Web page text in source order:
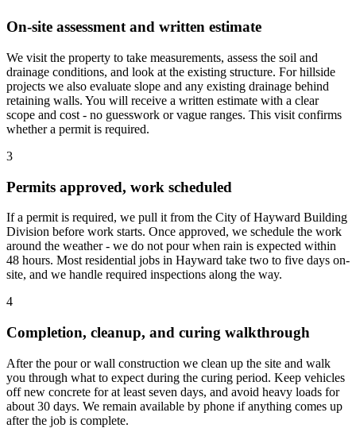
On-site assessment and written estimate
We visit the property to take measurements, assess the soil and
drainage conditions, and look at the existing structure. For hillside
projects we also evaluate slope and any existing drainage behind
retaining walls. You will receive a written estimate with a clear
scope and cost - no guesswork or vague ranges. This visit confirms
whether a permit is required.
3
Permits approved, work scheduled
If a permit is required, we pull it from the City of Hayward Building
Division before work starts. Once approved, we schedule the work
around the weather - we do not pour when rain is expected within
48 hours. Most residential jobs in Hayward take two to five days on-
site, and we handle required inspections along the way.
4
Completion, cleanup, and curing walkthrough
After the pour or wall construction we clean up the site and walk
you through what to expect during the curing period. Keep vehicles
off new concrete for at least seven days, and avoid heavy loads for
about 30 days. We remain available by phone if anything comes up
after the job is complete.